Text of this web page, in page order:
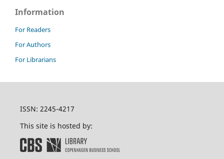
Information
For Readers
For Authors
For Librarians
ISSN: 2245-4217
This site is hosted by: